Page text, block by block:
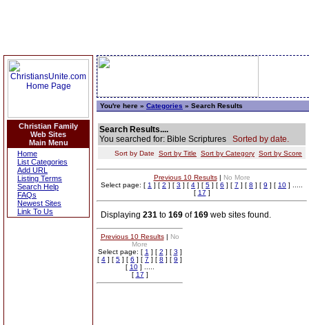
Christian Family
Web Sites
Main Menu
Home
List Categories
Add URL
Listing Terms
Search Help
FAQs
Newest Sites
Link To Us
You're here » Categories » Search Results
Search Results....
You searched for: Bible Scriptures Sorted by date.
Sort by Date Sort by Title Sort by Category Sort by Score
Previous 10 Results| No More
Select page: [ 1 ] [ 2 ] [ 3 ] [ 4 ] [ 5 ] [ 6 ] [ 7 ] [ 8 ] [ 9 ] [ 10 ] .....
[ 17 ]
Displaying 231 to 169 of169 web sites found.
Previous 10 Results| No
More
Select page: [ 1 ] [ 2 ] [ 3 ]
[ 4 ] [ 5 ] [ 6 ] [ 7 ] [ 8 ] [ 9 ]
[ 10] .....
[ 17 ]